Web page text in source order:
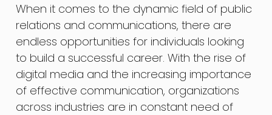
When it comes to the dynamic field of public
relations and communications, there are
endless opportunities for individuals looking
to build a successful career. With the rise of
digital media and the increasing importance
of effective communication, organizations
across industries are in constant need of